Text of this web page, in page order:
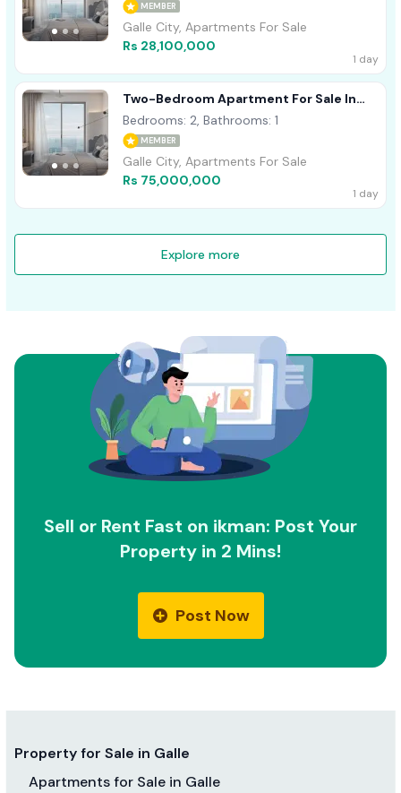
MEMBER
Galle City, Apartments For Sale
Rs 28,100,000
1 day
Two-Bedroom Apartment For Sale In
Talpe
Bedrooms: 2, Bathrooms: 1
MEMBER
Galle City, Apartments For Sale
Rs 75,000,000
1 day
Explore more
Sell or Rent Fast on ikman: Post Your
Property in 2 Mins!
Post Now
Property for Sale in Galle
Apartments for Sale in Galle